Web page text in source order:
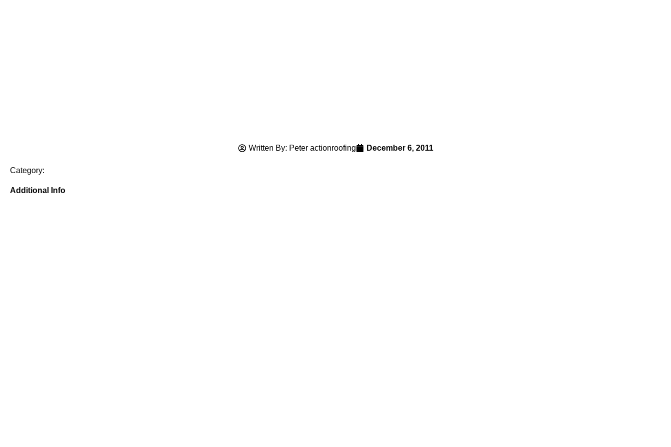
Written By: Peter actionroofing December 6, 2011
Category:
Additional Info